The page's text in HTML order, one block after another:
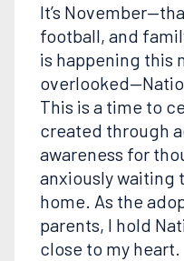
It’s
football, and
is happening this
This is a time to
created through
awareness for
anxiously waiting
home. As the
parents, I hold
close to my heart.